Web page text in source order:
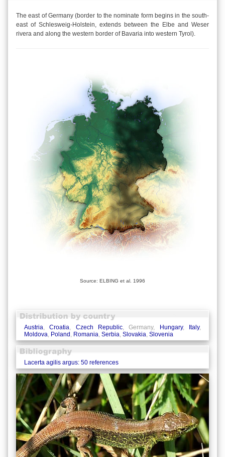
The east of Germany (border to the nominate form begins in the south-
east of Schlesweig-Holstein, extends between the Elbe and Weser
rivera and along the western border of Bavaria into western Tyrol).
Source: ELBING et al. 1996
Austria,Croatia, Czech Republic, Germany, Hungary, Italy,
Moldova, Poland, Romania, Serbia, Slovakia, Slovenia
Lacerta agilis argus: 50 references